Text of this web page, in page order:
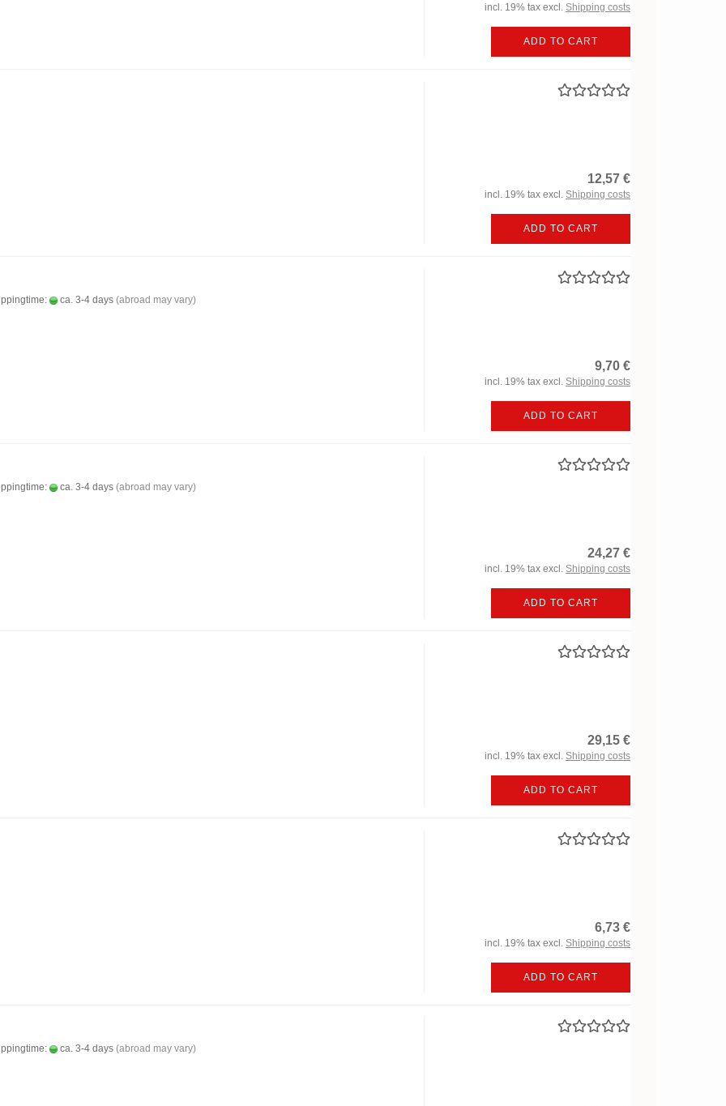
incl. 19% tax excl. Shipping costs
ADD TO CART
12,57 €
incl. 19% tax excl. Shipping costs
ADD TO CART
ca. 3-4 days (abroad may vary)
9,70 €
incl. 19% tax excl. Shipping costs
ADD TO CART
ca. 3-4 days (abroad may vary)
24,27 €
incl. 19% tax excl. Shipping costs
ADD TO CART
29,15 €
incl. 19% tax excl. Shipping costs
ADD TO CART
6,73 €
incl. 19% tax excl. Shipping costs
ADD TO CART
ca. 3-4 days (abroad may vary)